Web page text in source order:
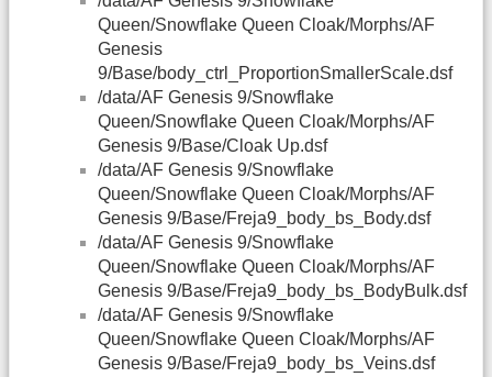
Queen/Snowflake Queen Cloak/Morphs/AF
Genesis
9/Base/body_ctrl_ProportionSmallerScale.dsf
/data/AF Genesis 9/Snowflake
Queen/Snowflake Queen Cloak/Morphs/AF
Genesis 9/Base/Cloak Up.dsf
/data/AF Genesis 9/Snowflake
Queen/Snowflake Queen Cloak/Morphs/AF
Genesis 9/Base/Freja9_body_bs_Body.dsf
/data/AF Genesis 9/Snowflake
Queen/Snowflake Queen Cloak/Morphs/AF
Genesis 9/Base/Freja9_body_bs_BodyBulk.dsf
/data/AF Genesis 9/Snowflake
Queen/Snowflake Queen Cloak/Morphs/AF
Genesis 9/Base/Freja9_body_bs_Veins.dsf